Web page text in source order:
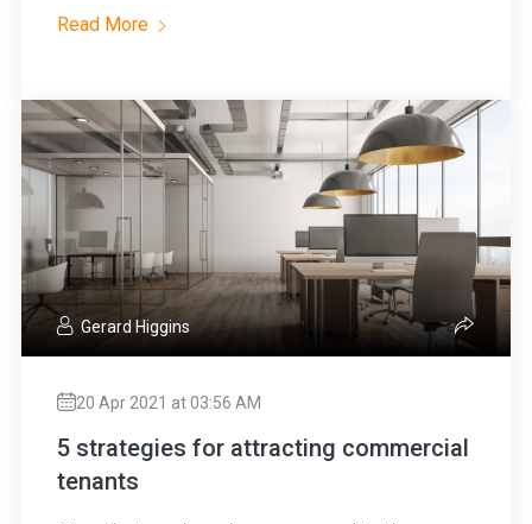
Read More
Gerard Higgins
20 Apr 2021 at 03:56 AM
5 strategies for attracting commercial
tenants